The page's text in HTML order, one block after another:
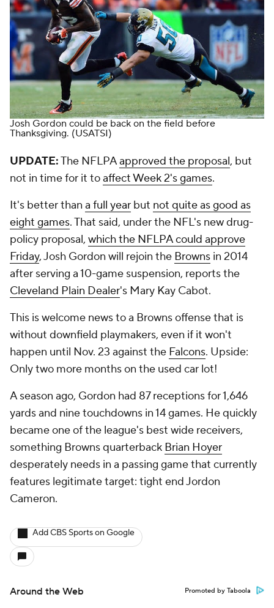
Josh Gordon could be back on the field before
Thanksgiving. (USATSI)
UPDATE:The NFLPAapproved the proposal, but
not in time for it toaffect Week 2's games.
It's better than a full year but not quite as good as
eight games. That said, under the NFL's new drug-
policy proposal, which the NFLPA could approve
Friday, Josh Gordon will rejoin the Browns in 2014
after serving a 10-game suspension, reports the
Cleveland Plain Dealer's Mary Kay Cabot.
This is welcome news to a Browns offense that is
without downfield playmakers, even if it won't
happen until Nov. 23 against the Falcons. Upside:
Only two more months on the used car lot!
A season ago, Gordon had 87 receptions for 1,646
yards and nine touchdowns in 14 games. He quickly
became one of the league's best wide receivers,
something Browns quarterback Brian Hoyer
desperately needs in a passing game that currently
features legitimate target: tight end Jordon
Cameron.
Add CBS Sports on Google
Around the Web Promoted by Taboola